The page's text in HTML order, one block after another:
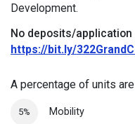
Development.
No deposits/application
https://bit.ly/
A percentage of units
5% Mobility